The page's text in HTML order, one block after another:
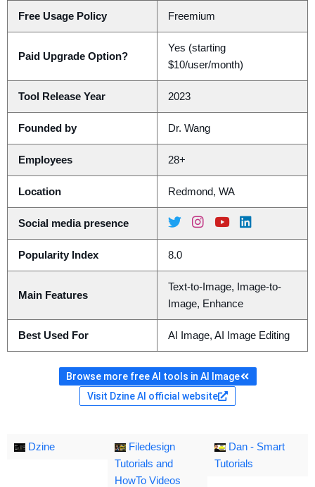
Free Usage Policy Freemium
Paid Upgrade Option?
Yes (starting
$10/user/month)
Tool Release Year 2023
Founded by Dr. Wang
Employees 28+
Location Redmond, WA
Social media presence
Popularity Index 8.0
Main Features
Text-to-Image, Image-to-
Image, Enhance
Best Used For AI Image, AI Image Editing
Browse more free AI tools in AI Image
Visit Dzine AI official website
Dzine
Filedesign
Tutorials and
HowTo Videos
Dan - Smart
Tutorials